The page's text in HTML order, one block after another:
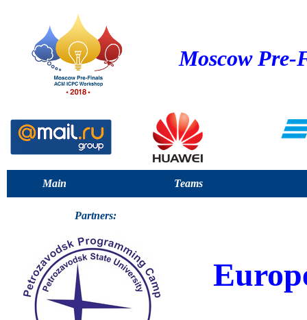
Moscow Pre-
Main Teams
Partners: